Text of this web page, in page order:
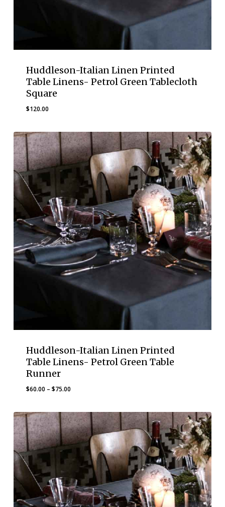
Huddleson-Italian Linen Printed
Table Linens- Petrol Green Tablecloth
Square
$120.00
Huddleson-Italian Linen Printed
Table Linens- Petrol Green Table
Runner
$60.00 – $75.00Price
$60.00
through
$75.00